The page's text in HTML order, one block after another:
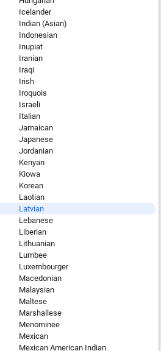
Icelander
Indian (Asian)
Indonesian
Inupiat
Iranian
Iraqi
Irish
Iroquois
Israeli
Italian
Jamaican
Japanese
Jordanian
Kenyan
Kiowa
Korean
Laotian
Latvian
Lebanese
Liberian
Lithuanian
Lumbee
Luxembourger
Macedonian
Malaysian
Maltese
Marshallese
Menominee
Mexican
Mexican American Indian